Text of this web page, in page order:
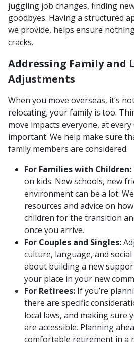
juggling job changes, finding
goodbyes. Having a structured
we provide, helps ensure
cracks.
Addressing Family and
Adjustments
When you move overseas, it’s
relocating; your family is too.
move impacts everyone, at
important. We help make sure
family members are considered.
For Families with Children:
on kids. New schools, new
environment can be a lot.
resources and advice on
children for the transition
once you arrive.
For Couples and Singles:
culture, language, and social
about building a new
your place in your new
For Retirees: If you’re
there are specific
local laws, and making sure
are accessible. Planning
comfortable retirement in a